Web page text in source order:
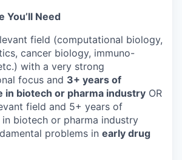
You’ll Need
field (computational biology,
cancer biology, immuno-
with a very strong
focus and 3+ years of
in biotech or pharma industry OR
field and 5+ years of
in biotech or pharma industry
problems in early drug